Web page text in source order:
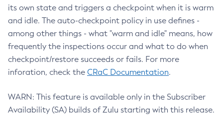
its own state and triggers a checkpoint when it is warm
and idle. The auto-checkpoint policy in use defines -
among other things - what "warm and idle" means, how
frequently the inspections occur and what to do when
checkpoint/restore succeeds or fails. For more
inforation, check the CRaC Documentation.
WARN: This feature is available only in the Subscriber
Availability (SA) builds of Zulu starting with this release.